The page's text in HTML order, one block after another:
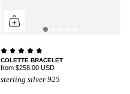
COLETTE BRACELET
from $258.00 USD
sterling silver 925